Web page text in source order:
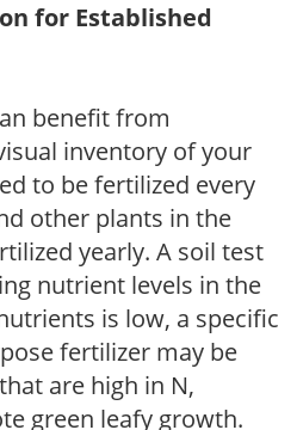
for Established
benefit from
inventory of your
to be fertilized every
other plants in the
yearly. A soil test
nutrient levels in the
is low, a specific
fertilizer may be
are high in N,
green leafy growth.